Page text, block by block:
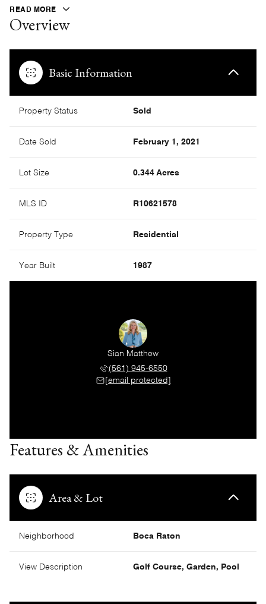
READ MORE
Overview
Basic Information
Property Status Sold
Date Sold February 1, 2021
Lot Size 0.344 Acres
MLS ID R10621578
Property Type Residential
Year Built 1987
Sian Matthew
(561) 945-6550
[email protected]
Features & Amenities
Area & Lot
Neighborhood Boca Raton
View Description Golf Course, Garden, Pool